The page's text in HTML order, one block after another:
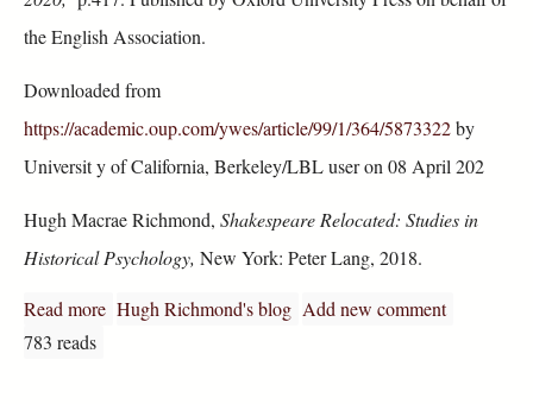
the English Association.
Downloaded from
https://academic.oup.com/ywes/article/99/1/364/5873322by
Universit y of California, Berkeley/LBL user on 08 April 202
Hugh Macrae Richmond, Shakespeare Relocated: Studies in
Historical Psychology, New York: Peter Lang, 2018.
Read more about H. Richmond: "Shakespeare Relocated"
Hugh Richmond's blog Add new comment
783 reads